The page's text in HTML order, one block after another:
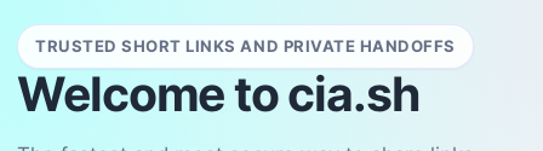
TRUSTED SHORT LINKS AND PRIVATE HANDOFFS
Welcome to cia.sh